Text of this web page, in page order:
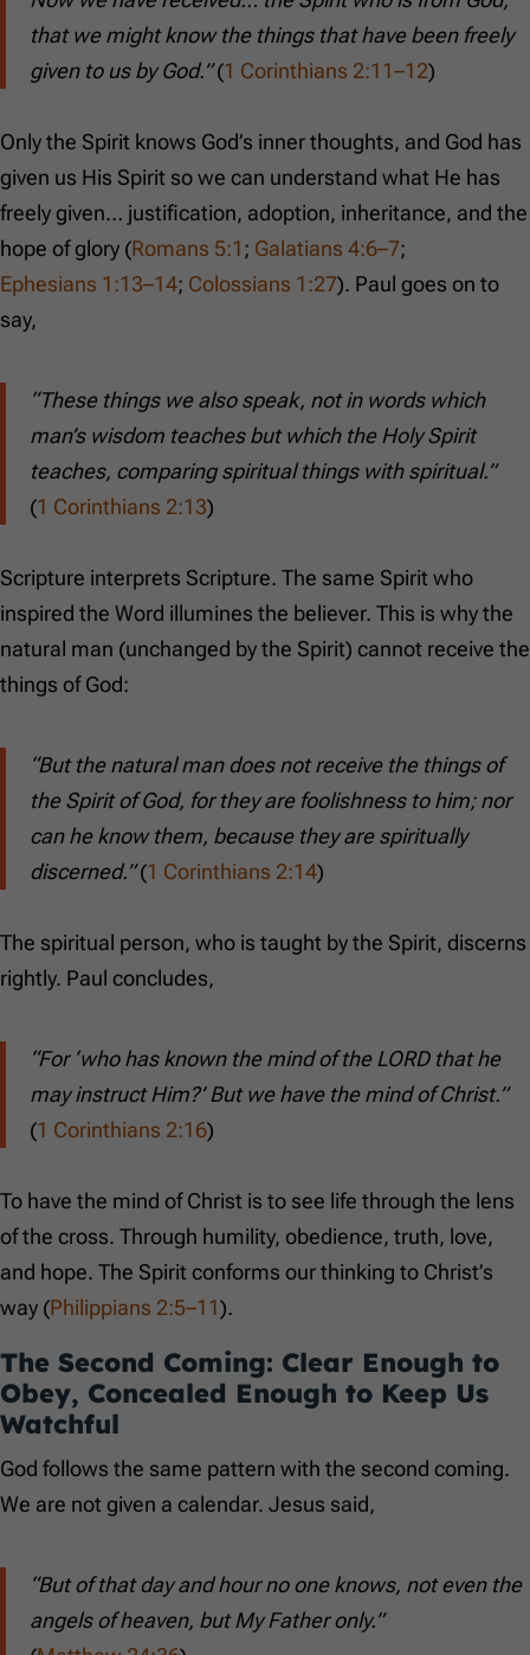
that we might know the things that have been freely
given to us by God.”(1 Corinthians 2:11–12)
Only the Spirit knows God’s inner thoughts, and God has
given us His Spirit so we can understand what He has
freely given… justification, adoption, inheritance, and the
hope of glory (Romans 5:1; Galatians 4:6–7;
Ephesians 1:13–14; Colossians 1:27). Paul goes on to
say,
“These things we also speak, not in words which
man’s wisdom teaches but which the Holy Spirit
teaches, comparing spiritual things with spiritual.”
(1 Corinthians 2:13)
Scripture interprets Scripture. The same Spirit who
inspired the Word illumines the believer. This is why the
natural man (unchanged by the Spirit) cannot receive the
things of God:
“But the natural man does not receive the things of
the Spirit of God, for they are foolishness to him; nor
can he know them, because they are spiritually
discerned.”(1 Corinthians 2:14)
The spiritual person, who is taught by the Spirit, discerns
rightly. Paul concludes,
“For ‘who has known the mind of the LORD that he
may instruct Him?’ But we have the mind of Christ.”
(1 Corinthians 2:16)
To have the mind of Christ is to see life through the lens
of the cross. Through humility, obedience, truth, love,
and hope. The Spirit conforms our thinking to Christ’s
way (Philippians 2:5–11).
The Second Coming: Clear Enough to
Obey, Concealed Enough to Keep Us
Watchful
God follows the same pattern with the second coming.
We are not given a calendar. Jesus said,
“But of that day and hour no one knows, not even the
angels of heaven, but My Father only.”